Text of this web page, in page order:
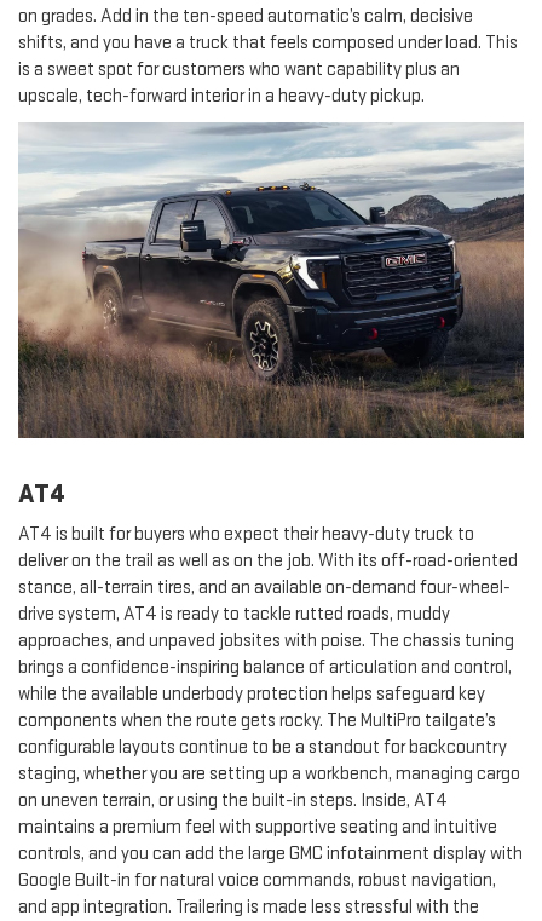
on grades. Add in the ten-speed automatic’s calm, decisive
shifts, and you have a truck that feels composed under load. This
is a sweet spot for customers who want capability plus an
upscale, tech-forward interior in a heavy-duty pickup.
AT4
AT4 is built for buyers who expect their heavy-duty truck to
deliver on the trail as well as on the job. With its off-road-oriented
stance, all-terrain tires, and an available on-demand four-wheel-
drive system, AT4 is ready to tackle rutted roads, muddy
approaches, and unpaved jobsites with poise. The chassis tuning
brings a confidence-inspiring balance of articulation and control,
while the available underbody protection helps safeguard key
components when the route gets rocky. The MultiPro tailgate’s
configurable layouts continue to be a standout for backcountry
staging, whether you are setting up a workbench, managing cargo
on uneven terrain, or using the built-in steps. Inside, AT4
maintains a premium feel with supportive seating and intuitive
controls, and you can add the large GMC infotainment display with
Google Built-in for natural voice commands, robust navigation,
and app integration. Trailering is made less stressful with the